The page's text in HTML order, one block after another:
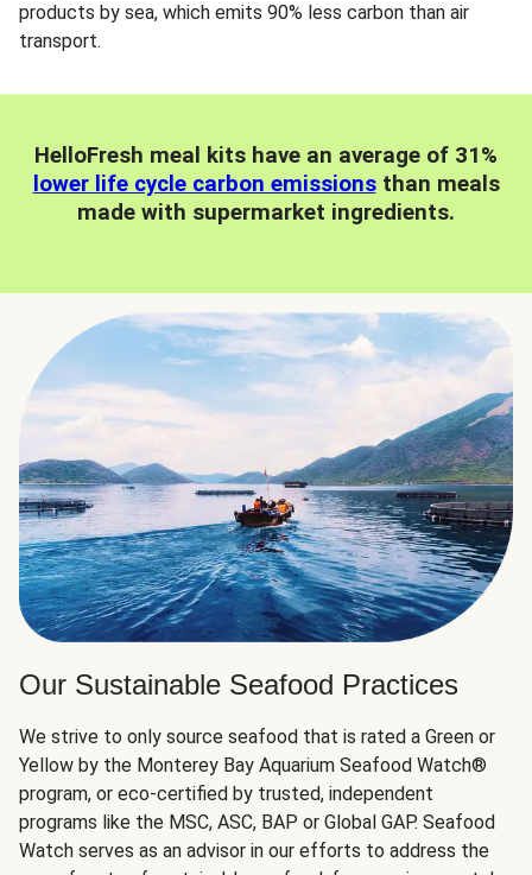
products by sea, which emits 90% less carbon than air
transport.
HelloFresh meal kits have an average of 31%
lower life cycle carbon emissionsthan meals
made with supermarket ingredients.
Our Sustainable Seafood Practices
We strive to only source seafood that is rated a Green or
Yellow by the Monterey Bay Aquarium Seafood Watch®
program, or eco-certified by trusted, independent
programs like the MSC, ASC, BAP or Global GAP. Seafood
Watch serves as an advisor in our efforts to address the